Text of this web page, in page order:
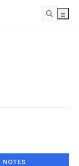
NOTES